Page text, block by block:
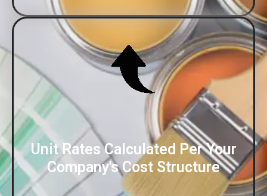
Unit Rates Calculated Per Your
Company's Cost Structure​